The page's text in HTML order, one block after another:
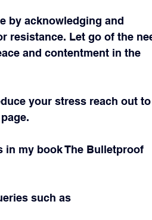
by acknowledging and
resistance. Let go of the
and contentment in the
your stress reach out
in my book The Bulletproof
such as